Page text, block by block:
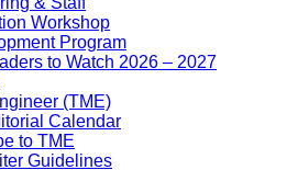
Workshop
Program
to Watch 2026 – 2027
(TME)
Calendar
to TME
Guidelines